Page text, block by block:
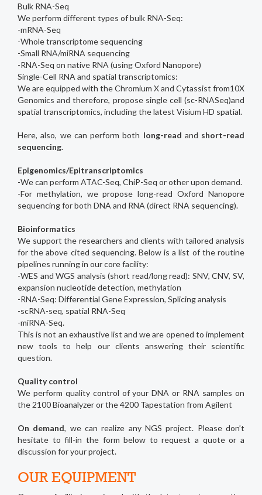
Bulk RNA-Seq
We perform different types of bulk RNA-Seq:
-mRNA-Seq
-Whole transcriptome sequencing
-Small RNA/miRNA sequencing
-RNA-Seq on native RNA (using Oxford Nanopore)
Single-Cell RNA and spatial transcriptomics:
We are equipped with the Chromium X and Cytassist from10X
Genomics and therefore, propose single cell (sc-RNASeq)and
spatial transcriptomics, including the latest Visium HD spatial.
Here, also, we can perform both long-read and short-read
sequencing.
Epigenomics/Epitranscriptomics
-We can perform ATAC-Seq, ChiP-Seq or other upon demand.
-For methylation, we propose long-read Oxford Nanopore
sequencing for both DNA and RNA (direct RNA sequencing).
Bioinformatics
We support the researchers and clients with tailored analysis
for the above cited sequencing. Below is a list of the routine
pipelines running in our core facility:
-WES and WGS analysis (short read/long read): SNV, CNV, SV,
expansion nucleotide detection, methylation
-RNA-Seq: Differential Gene Expression, Splicing analysis
-scRNA-seq, spatial RNA-Seq
-miRNA-Seq.
This is not an exhaustive list and we are opened to implement
new tools to help our clients answering their scientific
question.
Quality control
We perform quality control of your DNA or RNA samples on
the 2100 Bioanalyzer or the 4200 Tapestation from Agilent
On demand, we can realize any NGS project. Please don’t
hesitate to fill-in the form below to request a quote or a
discussion for your project.
OUR EQUIPMENT